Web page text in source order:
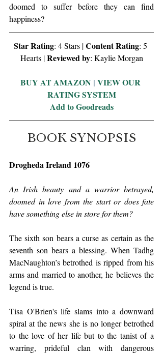
doomed to suffer before they can find
happiness?
Star Rating: 4 Stars | Content Rating: 5
Hearts | Reviewed by: Kaylie Morgan
BUY AT AMAZON | VIEW OUR
RATING SYSTEM
Add to Goodreads
BOOK SYNOPSIS
Drogheda Ireland 1076
An Irish beauty and a warrior betrayed,
doomed in love from the start or does fate
have something else in store for them?
The sixth son bears a curse as certain as the
seventh son bears a blessing. When Tadhg
MacNaughton’s betrothed is ripped from his
arms and married to another, he believes the
legend is true.
Tisa O'Brien's life slams into a downward
spiral at the news she is no longer betrothed
to the love of her life but to the tanist of a
warring, prideful clan with dangerous